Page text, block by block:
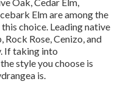
Elm are among the
choice. Leading native
Rose, Cenizo, and
If taking into
style you choose is
is.